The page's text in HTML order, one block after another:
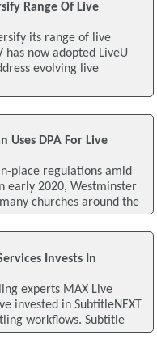
Range Of Live
its range of live
has now adopted LiveU
evolving live
Uses DPA For Live
place regulations amid
early 2020, Westminster
churches around the
Invests In
experts MAX Live
invested in SubtitleNEXT
workflows. Subtitle